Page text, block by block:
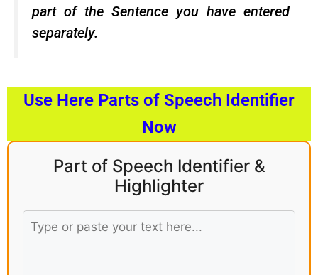
part of the Sentence you have entered
separately.
Use Here Parts of Speech Identifier
Now
Part of Speech Identifier &
Highlighter